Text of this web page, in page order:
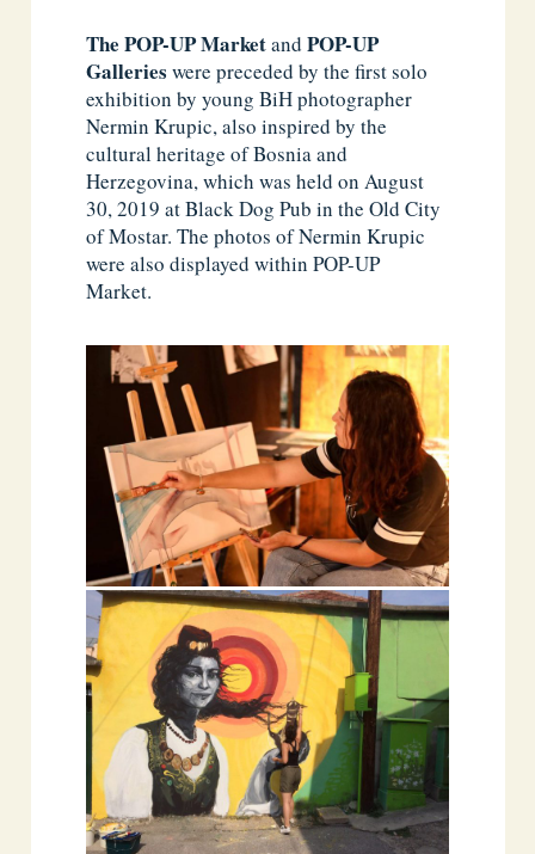
The POP-UP MarketandPOP-UP
Galleries were preceded by the first solo
exhibition by young BiH photographer
Nermin Krupic, also inspired by the
cultural heritage of Bosnia and
Herzegovina, which was held on August
30, 2019 at Black Dog Pub in the Old City
of Mostar. The photos of Nermin Krupic
were also displayed within POP-UP
Market.